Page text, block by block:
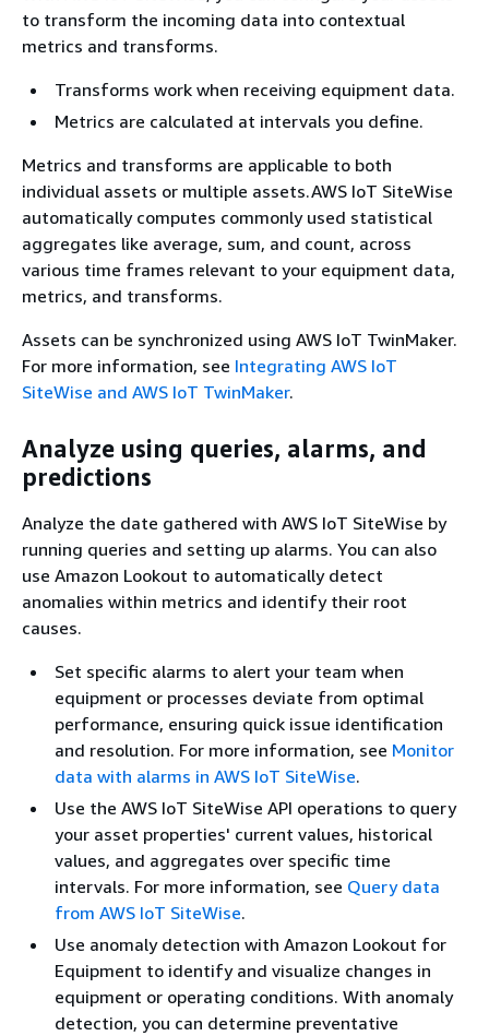
to transform the incoming data into contextual
metrics and transforms.
Transforms work when receiving equipment data.
Metrics are calculated at intervals you define.
Metrics and transforms are applicable to both
individual assets or multiple assets.AWS IoT SiteWise
automatically computes commonly used statistical
aggregates like average, sum, and count, across
various time frames relevant to your equipment data,
metrics, and transforms.
Assets can be synchronized using AWS IoT TwinMaker.
For more information, see Integrating AWS IoT
SiteWise and AWS IoT TwinMaker.
Analyze using queries, alarms, and
predictions
Analyze the date gathered with AWS IoT SiteWise by
running queries and setting up alarms. You can also
use Amazon Lookout to automatically detect
anomalies within metrics and identify their root
causes.
Set specific alarms to alert your team when
equipment or processes deviate from optimal
performance, ensuring quick issue identification
and resolution. For more information, see Monitor
data with alarms in AWS IoT SiteWise.
Use the AWS IoT SiteWise API operations to query
your asset properties' current values, historical
values, and aggregates over specific time
intervals. For more information, see Query data
from AWS IoT SiteWise.
Use anomaly detection with Amazon Lookout for
Equipment to identify and visualize changes in
equipment or operating conditions. With anomaly
detection, you can determine preventative